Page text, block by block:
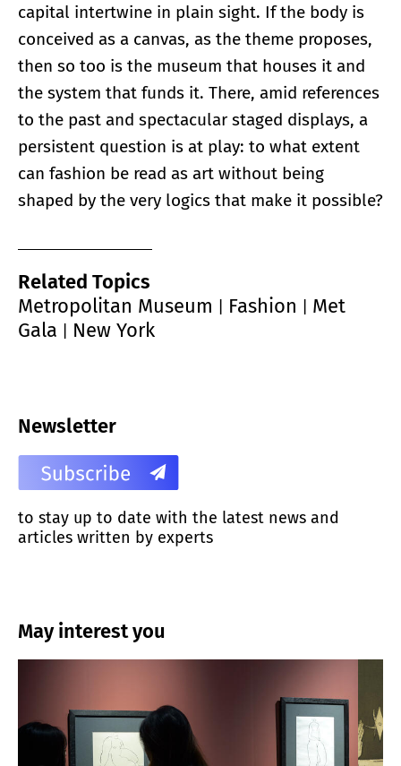
capital intertwine in plain sight. If the body is
conceived as a canvas, as the theme proposes,
then so too is the museum that houses it and
the system that funds it. There, amid references
to the past and spectacular staged displays, a
persistent question is at play: to what extent
can fashion be read as art without being
shaped by the very logics that make it possible?
Related Topics
Metropolitan Museum
Fashion
Met
Gala
New York
Newsletter
to stay up to date with the latest news and
articles written by experts
May interest you